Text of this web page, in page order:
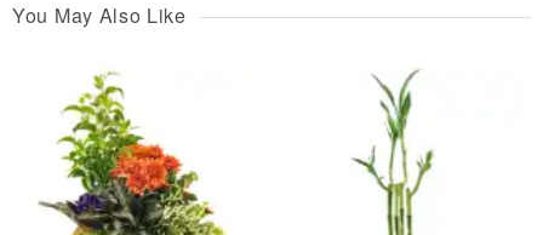
You May Also Like